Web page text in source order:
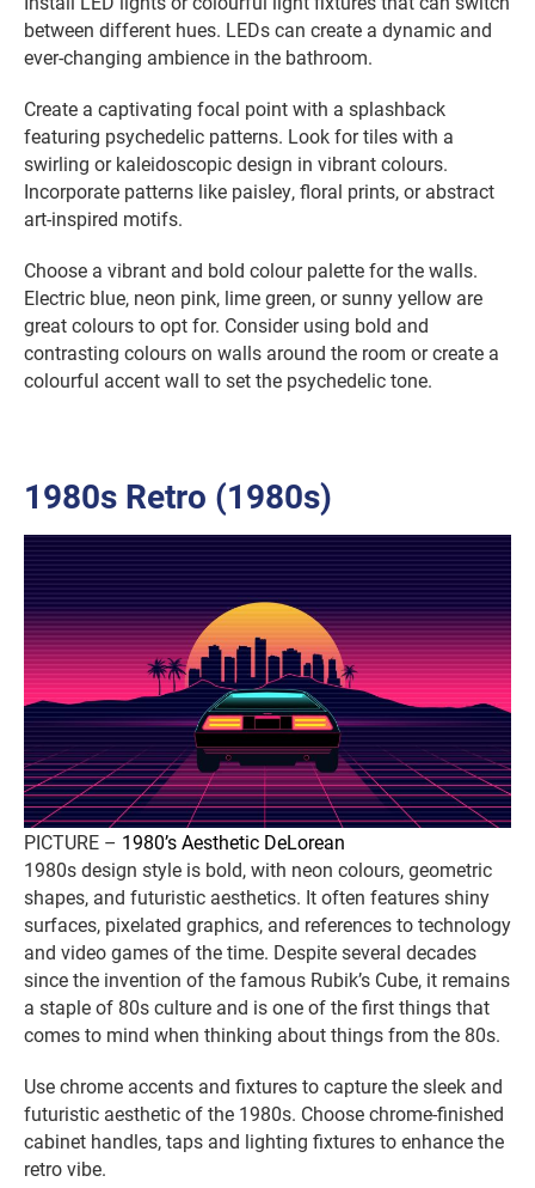
between different hues. LEDs can create a dynamic and
ever-changing ambience in the bathroom.
Create a captivating focal point with a splashback
featuring psychedelic patterns. Look for tiles with a
swirling or kaleidoscopic design in vibrant colours.
Incorporate patterns like paisley, floral prints, or abstract
art-inspired motifs.
Choose a vibrant and bold colour palette for the walls.
Electric blue, neon pink, lime green, or sunny yellow are
great colours to opt for. Consider using bold and
contrasting colours on walls around the room or create a
colourful accent wall to set the psychedelic tone.
1980s Retro (1980s)
PICTURE – 1980’s Aesthetic DeLorean
1980s design style is bold, with neon colours, geometric
shapes, and futuristic aesthetics. It often features shiny
surfaces, pixelated graphics, and references to technology
and video games of the time. Despite several decades
since the invention of the famous Rubik’s Cube, it remains
a staple of 80s culture and is one of the first things that
comes to mind when thinking about things from the 80s.
Use chrome accents and fixtures to capture the sleek and
futuristic aesthetic of the 1980s. Choose chrome-finished
cabinet handles, taps and lighting fixtures to enhance the
retro vibe.